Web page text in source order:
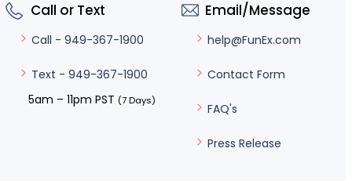
Call or Text
Call - 949-367-1900
Text - 949-367-1900
5am – 11pm PST (7 Days)
Email/Message
help@FunEx.com
Contact Form
FAQ's
Press Release